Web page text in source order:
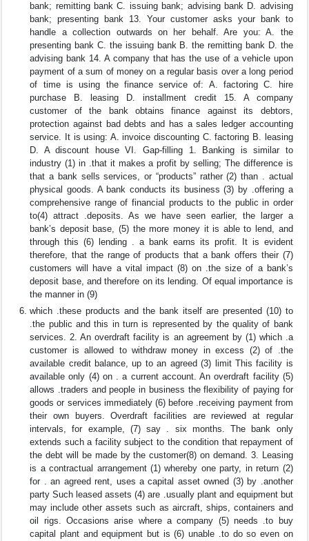
bank; remitting bank C. issuing bank; advising bank D. advising
bank; presenting bank 13. Your customer asks your bank to
handle a collection outwards on her behalf. Are you: A. the
presenting bank C. the issuing bank B. the remitting bank D. the
advising bank 14. A company that has the use of a vehicle upon
payment of a sum of money on a regular basis over a long period
of time is using the finance service of: A. factoring C. hire
purchase B. leasing D. installment credit 15. A company
customer of the bank obtains finance against its debtors,
protection against bad debts and has a sales ledger accounting
service. It is using: A. invoice discounting C. factoring B. leasing
D. A discount house VI. Gap-filling 1. Banking is similar to
industry (1) in .that it makes a profit by selling; The difference is
that a bank sells services, or “products” rather (2) than . actual
physical goods. A bank conducts its business (3) by .offering a
comprehensive range of financial products to the public in order
to(4) attract .deposits. As we have seen earlier, the larger a
bank’s deposit base, (5) the more money it is able to lend, and
through this (6) lending . a bank earns its profit. It is evident
therefore, that the range of products that a bank offers their (7)
customers will have a vital impact (8) on .the size of a bank’s
deposit base, and therefore on its lending. Of equal importance is
the manner in (9)
which .these products and the bank itself are presented (10) to
.the public and this in turn is represented by the quality of bank
services. 2. An overdraft facility is an agreement by (1) which .a
customer is allowed to withdraw money in excess (2) of .the
available credit balance, up to an agreed (3) limit This facility is
available only (4) on . a current account. An overdraft facility (5)
allows .traders and people in business the flexibility of paying for
goods or services immediately (6) before .receiving payment from
their own buyers. Overdraft facilities are reviewed at regular
intervals, for example, (7) say . six months. The bank only
extends such a facility subject to the condition that repayment of
the debt will be made by the customer(8) on demand. 3. Leasing
is a contractual arrangement (1) whereby one party, in return (2)
for . an agreed rent, uses a capital asset owned (3) by .another
party Such leased assets (4) are .usually plant and equipment but
may include other assets such as aircraft, ships, containers and
oil rigs. Occasions arise where a company (5) needs .to buy
capital plant and equipment but is (6) unable .to do so even on